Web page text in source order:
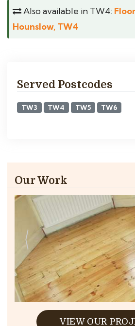
Also available in TW4:
Hounslow, TW4
Served Postcodes
TW3 TW4 TW5 TW6
Our Work
VIEW OUR